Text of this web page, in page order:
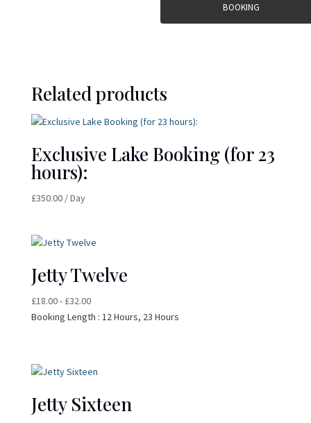
BOOKING
Related products
Exclusive Lake Booking (for 23
hours):
£350.00 / Day
Jetty Twelve
£18.00- £32.00
Booking Length : 12 Hours, 23 Hours
Jetty Sixteen